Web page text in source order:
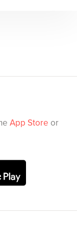
App Store or